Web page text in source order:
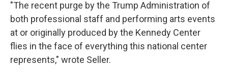
"The recent purge by the Trump Administration of
both professional staff and performing arts events
at or originally produced by the Kennedy Center
flies in the face of everything this national center
represents," wrote Seller.